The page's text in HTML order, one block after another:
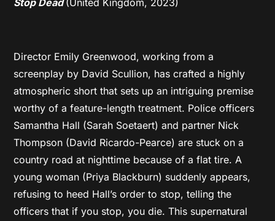
Director Emily Greenwood, working from a
screenplay by David Scullion, has crafted a highly
atmospheric short that sets up an intriguing premise
worthy of a feature-length treatment. Police officers
Samantha Hall (Sarah Soetaert) and partner Nick
Thompson (David Ricardo-Pearce) are stuck on a
country road at nighttime because of a flat tire. A
young woman (Priya Blackburn) suddenly appears,
refusing to heed Hall’s order to stop, telling the
officers that if you stop, you die. This supernatural